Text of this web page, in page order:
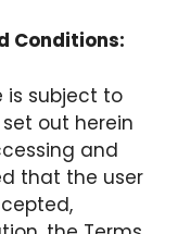
Conditions:
is subject to
out herein
and
that the user